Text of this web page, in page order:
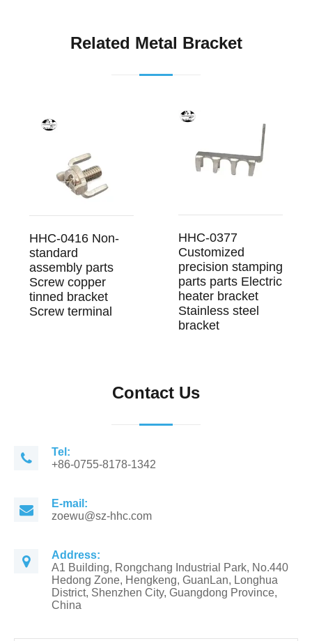
Related Metal Bracket
HHC-0416 Non-
standard
assembly parts
Screw copper
tinned bracket
Screw terminal
HHC-0377
Customized
precision stamping
parts parts Electric
heater bracket
Stainless steel
bracket
Contact Us
Tel:
+86-0755-8178-1342
E-mail:
zoewu@sz-hhc.com
Address:
A1 Building, Rongchang Industrial Park, No.440
Hedong Zone, Hengkeng, GuanLan, Longhua
District, Shenzhen City, Guangdong Province,
China